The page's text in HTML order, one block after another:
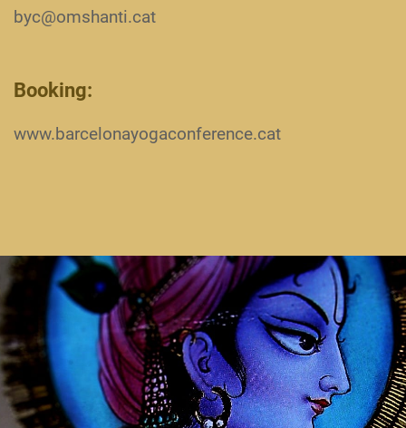
byc@omshanti.cat
Booking:
www.barcelonayogaconference.cat